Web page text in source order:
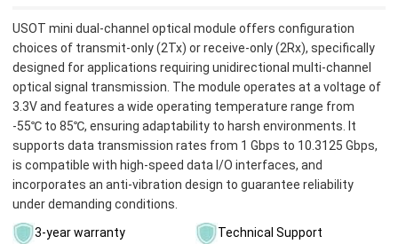
​USOT mini dual-channel optical module offers configuration
choices of transmit-only (2Tx) or receive-only (2Rx), specifically
designed for applications requiring unidirectional multi-channel
optical signal transmission. The module operates at a voltage of
3.3V and features a wide operating temperature range from
-55℃ to 85℃, ensuring adaptability to harsh environments. It
supports data transmission rates from 1 Gbps to 10.3125 Gbps,
is compatible with high-speed data I/O interfaces, and
incorporates an anti-vibration design to guarantee reliability
under demanding conditions.
3-year warranty Technical Support